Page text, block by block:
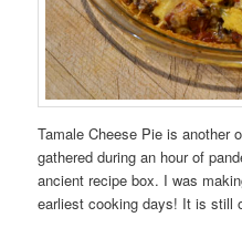
Tamale Cheese Pie is another
gathered during an hour of
ancient recipe box. I was
earliest cooking days! It is still